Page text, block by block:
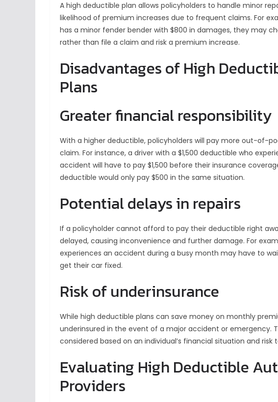
A high deductible plan allows policyholders to handle minor
likelihood of premium increases due to frequent claims. For
has a minor fender bender with $800 in damages, they may
rather than file a claim and risk a premium increase.
Disadvantages of High
Plans
Greater financial responsibility
With a higher deductible, policyholders will pay more out-of-
claim. For instance, a driver with a $1,500 deductible who
accident will have to pay $1,500 before their insurance
deductible would only pay $500 in the same situation.
Potential delays in repairs
If a policyholder cannot afford to pay their deductible right
delayed, causing inconvenience and further damage. For
experiences an accident during a busy month may have to
get their car fixed.
Risk of underinsurance
While high deductible plans can save money on monthly
underinsured in the event of a major accident or emergency.
considered based on an individual’s financial situation and risk
Evaluating High Deductible
Providers